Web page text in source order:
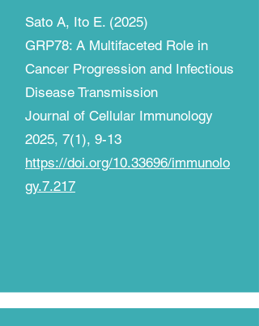
Sato A, Ito E. (2025)
GRP78: A Multifaceted Role in
Cancer Progression and Infectious
Disease Transmission
Journal of Cellular Immunology
2025, 7(1), 9-13
https://doi.org/10.33696/immunolo
gy.7.217